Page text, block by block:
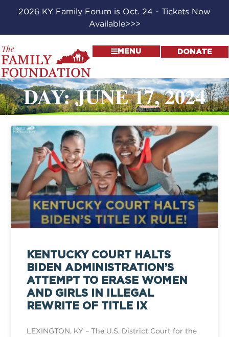
2026 KY Family Forum is Oct. 24 - Tickets Now
Available>>>
MENU DONATE
DAY: JUNE 17, 2024
KENTUCKY COURT HALTS
BIDEN ADMINISTRATION’S
ATTEMPT TO ERASE WOMEN
AND GIRLS IN ILLEGAL
REWRITE OF TITLE IX
LEXINGTON, KY – The U.S. District Court for the